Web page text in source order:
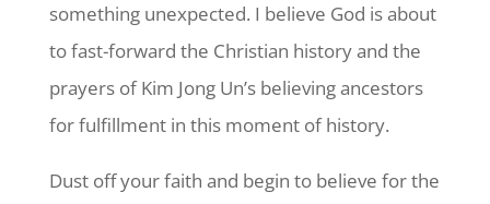
something unexpected. I believe God is about
to fast-forward the Christian history and the
prayers of Kim Jong Un’s believing ancestors
for fulfillment in this moment of history.
Dust off your faith and begin to believe for the